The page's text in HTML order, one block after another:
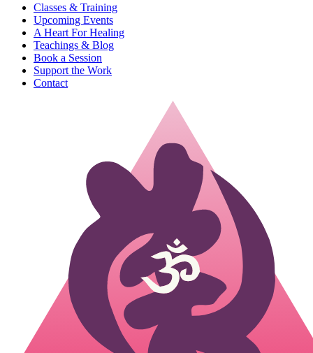
Classes & Training
Upcoming Events
A Heart For Healing
Teachings & Blog
Book a Session
Support the Work
Contact